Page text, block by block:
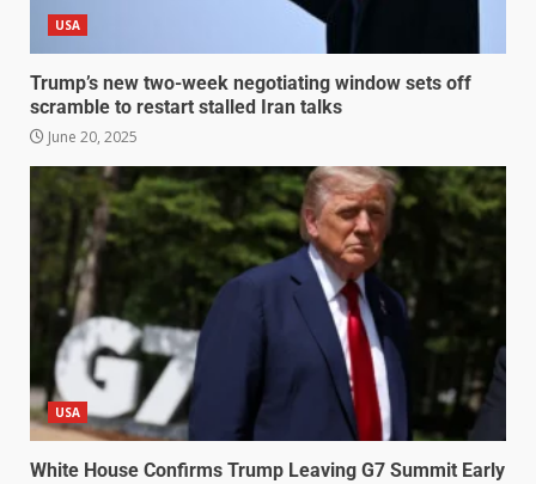
USA
Trump’s new two-week negotiating window sets off
scramble to restart stalled Iran talks
June 20, 2025
USA
White House Confirms Trump Leaving G7 Summit Early